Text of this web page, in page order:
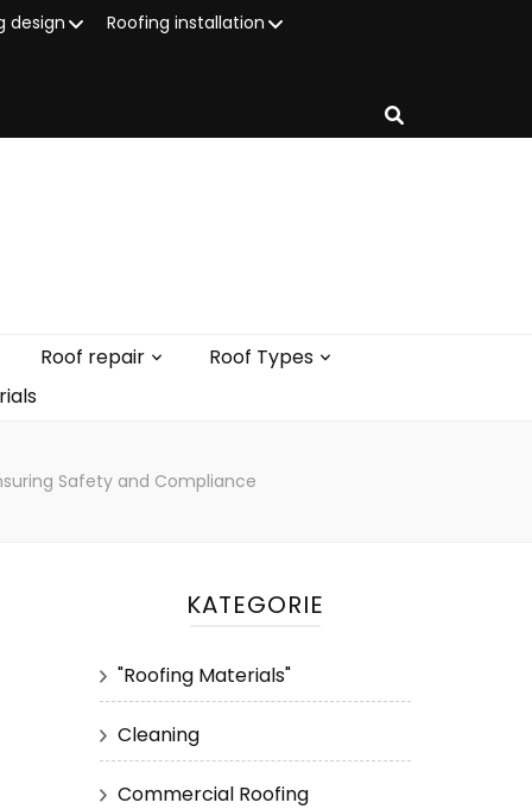
design
Roofing installation
Roof repair
Roof Types
Safety and Compliance
KATEGORIE
"Roofing Materials"
Cleaning
Commercial Roofing